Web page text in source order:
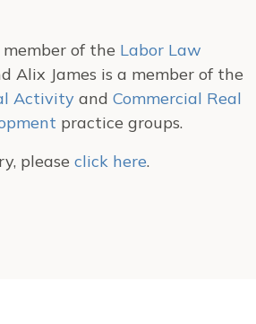
of the Labor Law
Alix James is a member of the
Activity and Commercial Real
practice groups.
please click here.